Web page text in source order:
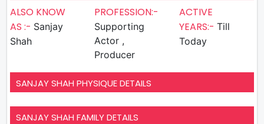
ALSO KNOW
AS :- Sanjay
Shah
PROFESSION:-
Supporting
Actor ,
Producer
ACTIVE
YEARS:- Till
Today
SANJAY SHAH PHYSIQUE DETAILS
SANJAY SHAH FAMILY DETAILS